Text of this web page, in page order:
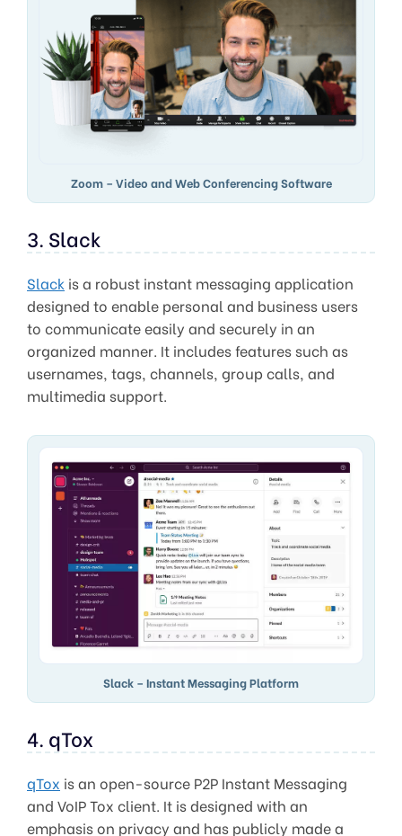
Zoom – Video and Web Conferencing Software
3. Slack
Slack is a robust instant messaging application
designed to enable personal and business users
to communicate easily and securely in an
organized manner. It includes features such as
usernames, tags, channels, group calls, and
multimedia support.
Slack – Instant Messaging Platform
4. qTox
qTox is an open-source P2P Instant Messaging
and VoIP Tox client. It is designed with an
emphasis on privacy and has publicly made a